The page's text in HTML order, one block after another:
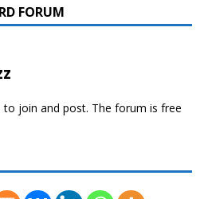
FORUM
to join and post. The forum is free